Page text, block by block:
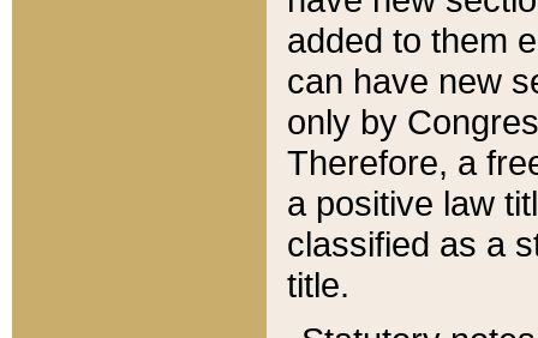
added to them
can have new
only by
Therefore, a
a positive law
classified as a
title.